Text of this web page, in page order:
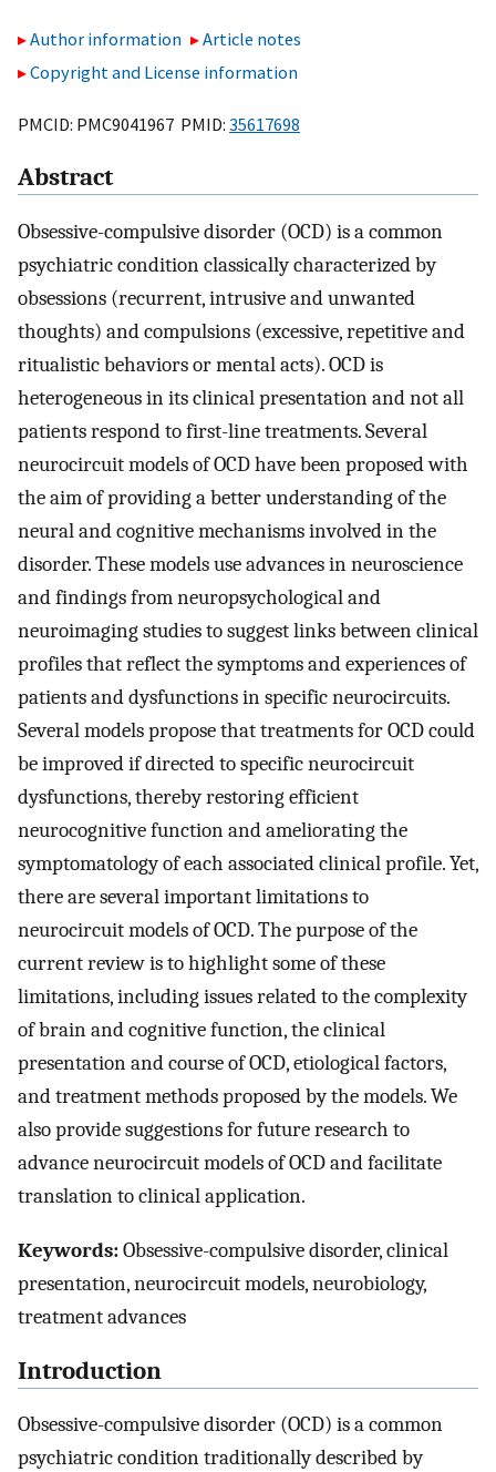
Author information
Article notes
Copyright and License information
PMCID: PMC9041967 PMID: 35617698
Abstract
Obsessive-compulsive disorder (OCD) is a common
psychiatric condition classically characterized by
obsessions (recurrent, intrusive and unwanted
thoughts) and compulsions (excessive, repetitive and
ritualistic behaviors or mental acts). OCD is
heterogeneous in its clinical presentation and not all
patients respond to first-line treatments. Several
neurocircuit models of OCD have been proposed with
the aim of providing a better understanding of the
neural and cognitive mechanisms involved in the
disorder. These models use advances in neuroscience
and findings from neuropsychological and
neuroimaging studies to suggest links between clinical
profiles that reflect the symptoms and experiences of
patients and dysfunctions in specific neurocircuits.
Several models propose that treatments for OCD could
be improved if directed to specific neurocircuit
dysfunctions, thereby restoring efficient
neurocognitive function and ameliorating the
symptomatology of each associated clinical profile. Yet,
there are several important limitations to
neurocircuit models of OCD. The purpose of the
current review is to highlight some of these
limitations, including issues related to the complexity
of brain and cognitive function, the clinical
presentation and course of OCD, etiological factors,
and treatment methods proposed by the models. We
also provide suggestions for future research to
advance neurocircuit models of OCD and facilitate
translation to clinical application.
Keywords:Obsessive-compulsive disorder, clinical
presentation, neurocircuit models, neurobiology,
treatment advances
Introduction
Obsessive-compulsive disorder (OCD) is a common
psychiatric condition traditionally described by